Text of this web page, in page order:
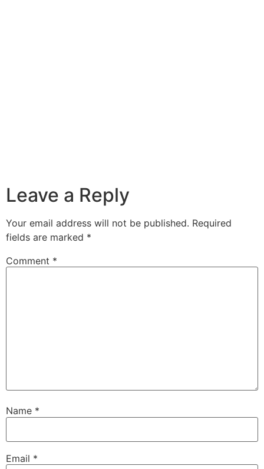
Leave a Reply
Your email address will not be published. Required
fields are marked *
Comment *
Name *
Email *